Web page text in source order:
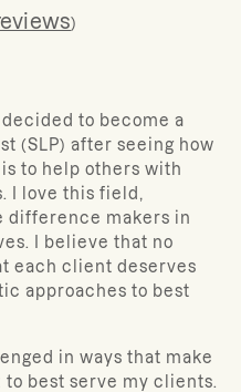
)
to become a
(SLP) after seeing how
to help others with
I love this field,
difference makers in
I believe that no
each client deserves
approaches to best
in ways that make
best serve my clients.